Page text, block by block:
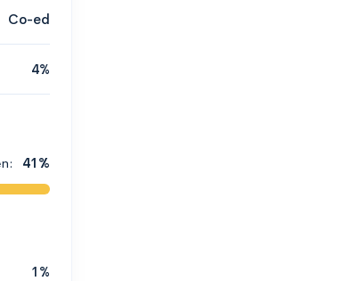
Co-ed
4%
41%
1%